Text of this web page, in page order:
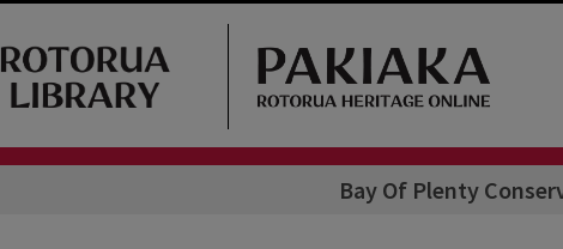
Bay Of Plenty